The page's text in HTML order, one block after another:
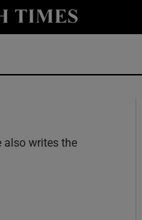
Technology sub sections
also writes the